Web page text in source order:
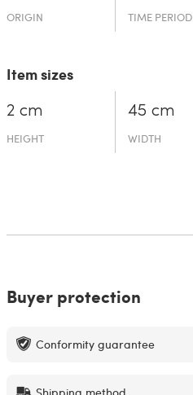
ORIGIN TIME PERIOD
Item sizes
2 cm
HEIGHT
45 cm
WIDTH
Buyer protection
Conformity guarantee